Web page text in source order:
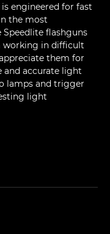
is engineered for fast
the most
flashguns
working in difficult
them for
accurate light
lamps and trigger
light